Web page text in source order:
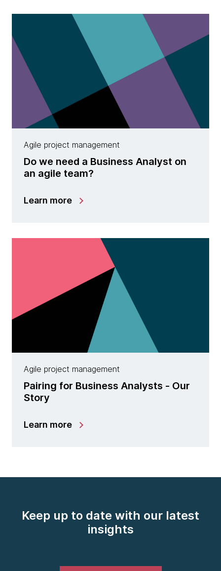
Agile project management
Do we need a Business Analyst on
an agile team?
Learn more
Agile project management
Pairing for Business Analysts - Our
Story
Learn more
Keep up to date with our latest
insights